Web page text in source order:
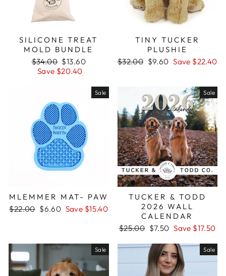
SILICONE TREAT
MOLD BUNDLE
Regular
price
$34.00 Sale
price
$13.60
Save $20.40
TINY TUCKER
PLUSHIE
Regular
$32.00 Sale
$9.60 Save $22.40
Sale
MLEMMER MAT- PAW
Regular
$22.00 Sale
$6.60 Save $15.40
Sale
TUCKER & TODD
2026 WALL
CALENDAR
Regular
$25.00 Sale
$7.50 Save $17.50
Sale Sale